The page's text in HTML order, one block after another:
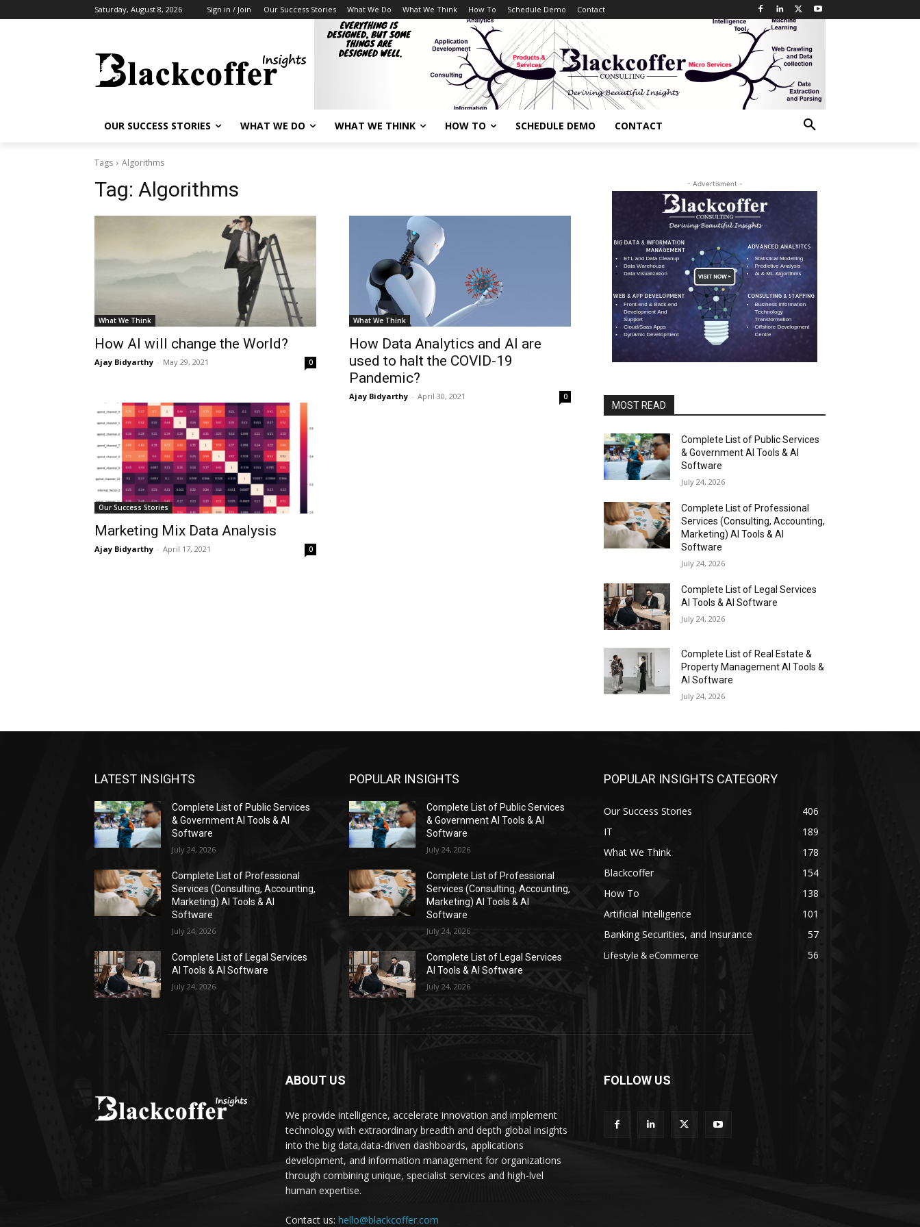
Saturday, August 8, 2026 Sign in / Join Our Success Stories What We Do What We Think How To Schedule Demo Contact
OUR SUCCESS STORIES WHAT WE DO WHAT WE THINK HOW TO SCHEDULE DEMO CONTACT
Tags Algorithms
Tag: Algorithms
What We Think
How AI will change the World?
Ajay Bidyarthy - May 29, 2021 0
What We Think
How Data Analytics and AI are
used to halt the COVID-19
Pandemic?
Ajay Bidyarthy - April 30, 2021 0
Our Success Stories
Marketing Mix Data Analysis
Ajay Bidyarthy - April 17, 2021 0
- Advertisment -
MOST READ
Complete List of Public Services
& Government AI Tools & AI
Software
July 24, 2026
Complete List of Professional
Services (Consulting, Accounting,
Marketing) AI Tools & AI
Software
July 24, 2026
Complete List of Legal Services
AI Tools & AI Software
July 24, 2026
Complete List of Real Estate &
Property Management AI Tools &
AI Software
July 24, 2026
LATEST INSIGHTS
Complete List of Public Services
& Government AI Tools & AI
Software
July 24, 2026
Complete List of Professional
Services (Consulting, Accounting,
Marketing) AI Tools & AI
Software
July 24, 2026
Complete List of Legal Services
AI Tools & AI Software
July 24, 2026
POPULAR INSIGHTS
Complete List of Public Services
& Government AI Tools & AI
Software
July 24, 2026
Complete List of Professional
Services (Consulting, Accounting,
Marketing) AI Tools & AI
Software
July 24, 2026
Complete List of Legal Services
AI Tools & AI Software
July 24, 2026
POPULAR INSIGHTS CATEGORY
Our Success Stories
406
IT
189
What We Think
178
Blackcoffer
154
How To
138
Artificial Intelligence
101
Banking Securities, and Insurance
57
Lifestyle & eCommerce 56
ABOUT US
We provide intelligence, accelerate innovation and implement
technology with extraordinary breadth and depth global insights
into the big data,data-driven dashboards, applications
development, and information management for organizations
through combining unique, specialist services and high-lvel
human expertise.
Contact us: hello@blackcoffer.com
FOLLOW US